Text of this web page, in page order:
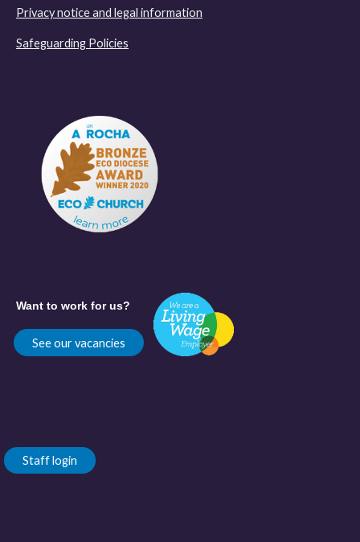
Privacy notice and legal information
Safeguarding Policies
Want to work for us?
See our vacancies
Staff login